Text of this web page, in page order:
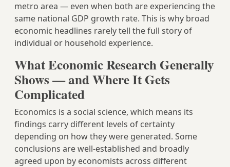
metro area — even when both are experiencing the
same national GDP growth rate. This is why broad
economic headlines rarely tell the full story of
individual or household experience.
What Economic Research Generally
Shows — and Where It Gets
Complicated
Economics is a social science, which means its
findings carry different levels of certainty
depending on how they were generated. Some
conclusions are well-established and broadly
agreed upon by economists across different